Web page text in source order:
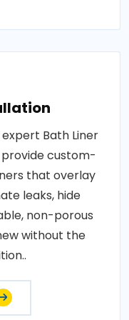
Bath Liner
provide custom-
that overlay
leaks, hide
non-porous
without the